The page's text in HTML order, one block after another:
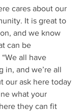
cares about our
It is great to
and we know
can be
all have
in, and we’re all
our ask here today
what your
they can fit